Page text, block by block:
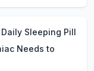
Sleeping Pill
Needs to